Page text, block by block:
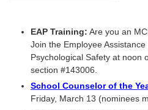
EAP Training: Are you an
Join the Employee
Psychological Safety at noon
section #143006.
School Counselor of the
Friday, March 13 (nominees